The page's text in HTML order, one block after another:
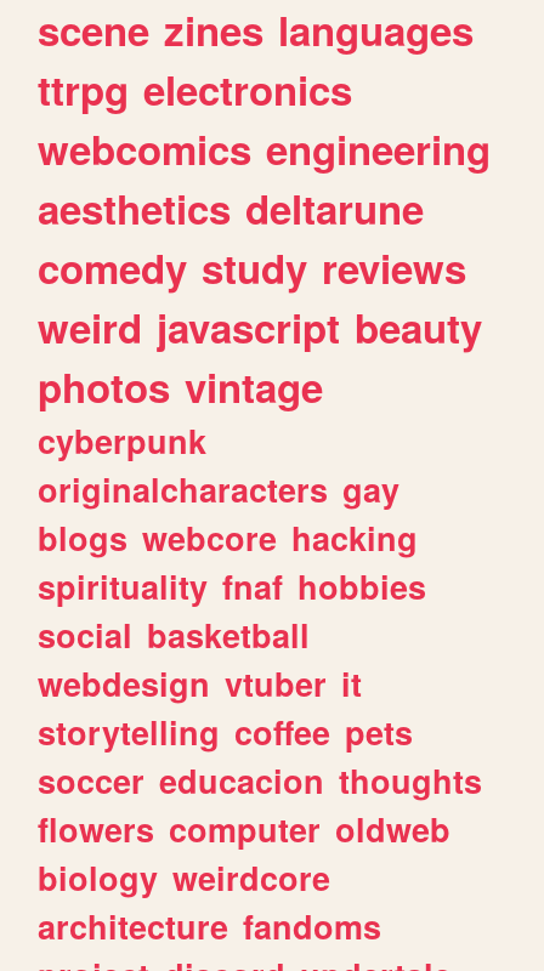
scene zines languages
ttrpg electronics
webcomics engineering
aesthetics deltarune
comedy study reviews
weird javascript beauty
photos vintage
cyberpunk
originalcharacters gay
blogs webcore hacking
spirituality fnaf hobbies
social basketball
webdesign vtuber it
storytelling coffee pets
soccer educacion thoughts
flowers computer oldweb
biology weirdcore
architecture fandoms